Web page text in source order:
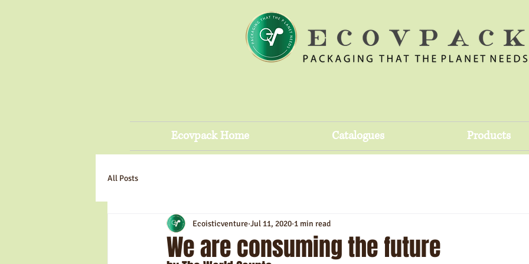
Ecovpack Home Catalogues Products
All Posts
We are consuming the future
Ecoisticventure Jul 11, 2020 1 min read